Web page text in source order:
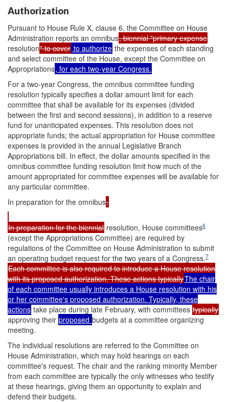
Authorization
Pursuant to House Rule X, clause 6, the Committee on House
Administration reports an omnibus, biennial "primary expense
resolution" to cover to authorize the expenses of each standing
and select committee of the House, except the Committee on
Appropriations, for each two-year Congress.
For a two-year Congress, the omnibus committee funding
resolution typically specifies a dollar amount limit for each
committee that shall be available for its expenses (divided
between the first and second sessions), in addition to a reserve
fund for unanticipated expenses. This resolution does not
appropriate funds; the actual appropriation for House committee
expenses is provided in the annual Legislative Branch
Appropriations bill. In effect, the dollar amounts specified in the
omnibus committee funding resolution limit how much of the
amount appropriated for committee expenses will be available for
any particular committee.
In preparation for the omnibus.
In preparation for the biennial resolution, House committees6
(except the Appropriations Committee) are required by
regulations of the Committee on House Administration to submit
an operating budget request for the two years of a Congress.7
Each committee is also required to introduce a House resolution
with its proposed authorization. These actions typicallyThe chair
of each committee usually introduces a House resolution with his
or her committee's proposed authorization. Typically, these
actions take place during late February, with committees typically
approving their proposed budgets at a committee organizing
meeting.
The individual resolutions are referred to the Committee on
House Administration, which may hold hearings on each
committee's request. The chair and the ranking minority Member
from each committee are typically the only witnesses who testify
at these hearings, giving them an opportunity to explain and
defend their budgets.